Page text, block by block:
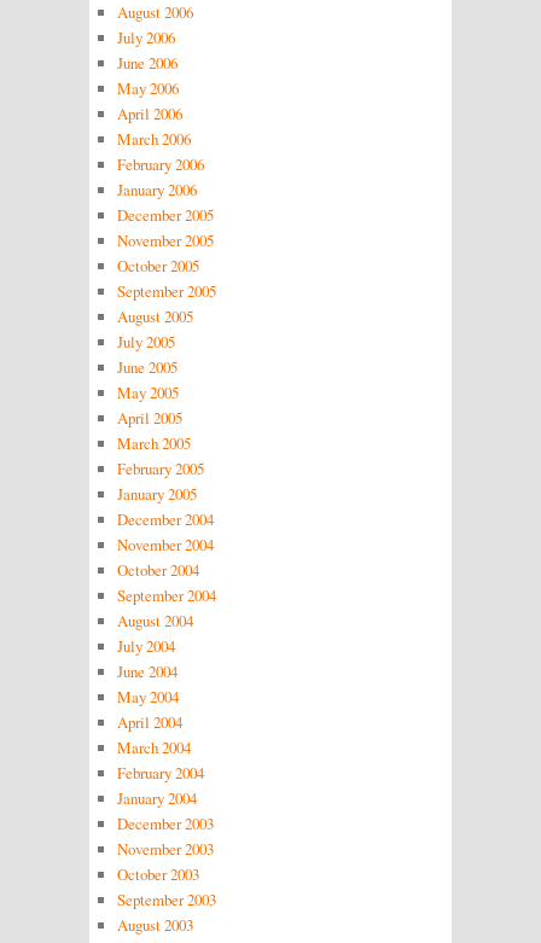
August 2006
July 2006
June 2006
May 2006
April 2006
March 2006
February 2006
January 2006
December 2005
November 2005
October 2005
September 2005
August 2005
July 2005
June 2005
May 2005
April 2005
March 2005
February 2005
January 2005
December 2004
November 2004
October 2004
September 2004
August 2004
July 2004
June 2004
May 2004
April 2004
March 2004
February 2004
January 2004
December 2003
November 2003
October 2003
September 2003
August 2003